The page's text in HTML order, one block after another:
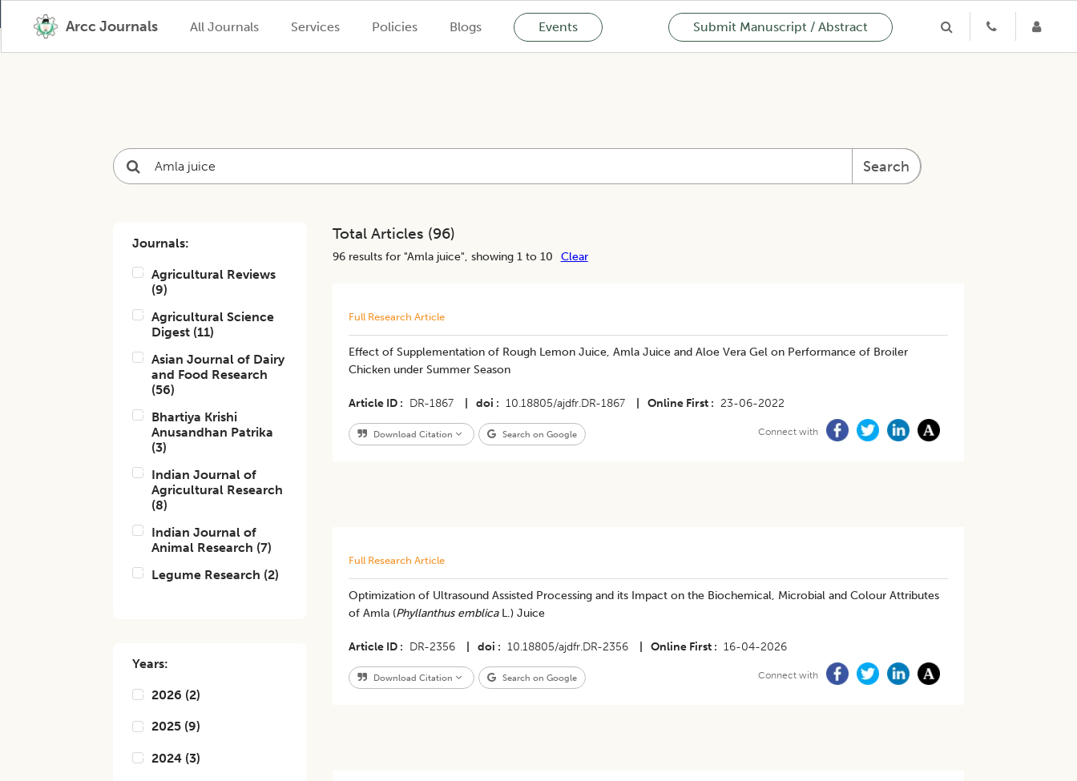
Arcc Journals All Journals Services Policies Blogs Events Submit Manuscript / Abstract
Search
Journals:
Agricultural Reviews
(9)
Agricultural Science
Digest (11)
Asian Journal of Dairy
and Food Research
(56)
Bhartiya Krishi
Anusandhan Patrika
(3)
Indian Journal of
Agricultural Research
(8)
Indian Journal of
Animal Research (7)
Legume Research (2)
Years:
2026 (2)
2025 (9)
2024 (3)
Total Articles (96)
96results for "Amla juice", showing 1 to 10 Clear
Full Research Article
​​Effect of Supplementation of Rough Lemon Juice, Amla Juice and Aloe Vera Gel on Performance of Broiler
Chicken under Summer Season
Article ID DR-1867 doi 10.18805/ajdfr.DR-1867 Online First 23-06-2022
Download Citation Search on Google Connect with
Full Research Article
Optimization of Ultrasound Assisted Processing and its Impact on the Biochemical, Microbial and Colour Attributes
of Amla (Phyllanthus emblicaL.) Juice
Article ID DR-2356 doi 10.18805/ajdfr.DR-2356 Online First 16-04-2026
Download Citation Search on Google Connect with